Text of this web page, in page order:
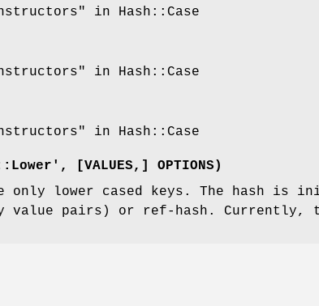
in Hash::Case
in Hash::Case
in Hash::Case
[VALUES,] OPTIONS)
only lower cased keys. The hash is
pairs) or ref-hash. Currently,